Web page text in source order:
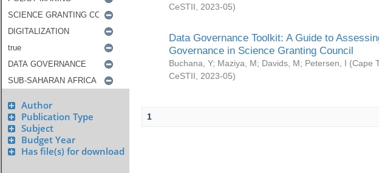
Author
Publication Type
Subject
Budget Year
Has file(s) for download
CeSTII
2023-05)
Data Governance Toolkit: A Guide to
Governance in Science Granting Council
Buchana, Y; Maziya, M; Davids, M; Petersen, I (Cape
CeSTII
2023-05)
1